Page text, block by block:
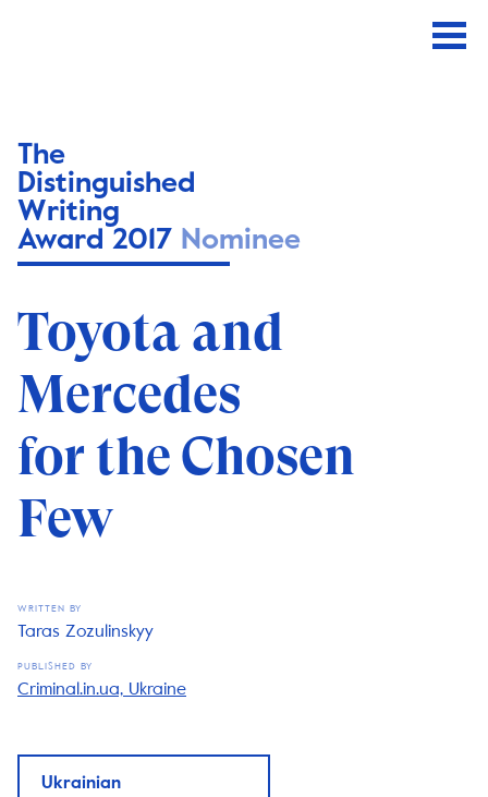
The
Distinguished
Writing
Award 2017 Nominee
Toyota and
Mercedes
for the Chosen
Few
WRITTEN BY
Taras Zozulinskyy
PUBLISHED BY
Criminal.in.ua, Ukraine
Ukrainian